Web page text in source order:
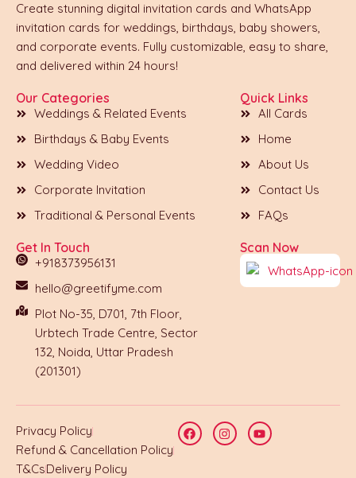
Create stunning digital invitation cards and WhatsApp
invitation cards for weddings, birthdays, baby showers,
and corporate events. Fully customizable, easy to share,
and delivered within 24 hours!
Our Categories
Weddings & Related Events
Birthdays & Baby Events
Wedding Video
Corporate Invitation
Traditional & Personal Events
Quick Links
All Cards
Home
About Us
Contact Us
FAQs
Get In Touch
+918373956131
hello@greetifyme.com
Plot No-35, D701, 7th Floor,
Urbtech Trade Centre, Sector
132, Noida, Uttar Pradesh
(201301)
Scan Now
Privacy Policy
Refund & Cancellation Policy
T&CsDelivery Policy